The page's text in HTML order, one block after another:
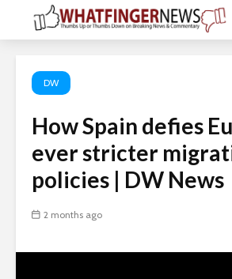
DW
How Spain defies
ever stricter
policies | DW News
2 months ago